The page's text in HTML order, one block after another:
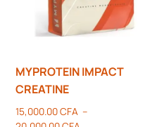
MYPROTEIN IMPACT
CREATINE
15,000.00CFA –